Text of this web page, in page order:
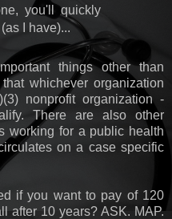
you'll quickly
I have)...
things other than
whichever organization
nonprofit organization -
There are also other
working for a public health
on a case specific
if you want to pay of 120
after 10 years? ASK. MAP.